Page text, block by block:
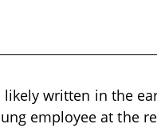
written in the
employee at the